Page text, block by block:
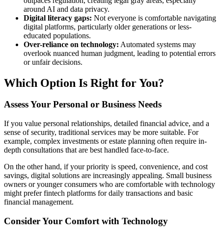
around AI and data privacy.
Digital literacy gaps: Not everyone is comfortable navigating
digital platforms, particularly older generations or less-
educated populations.
Over-reliance on technology: Automated systems may
overlook nuanced human judgment, leading to potential errors
or unfair decisions.
Which Option Is Right for You?
Assess Your Personal or Business Needs
If you value personal relationships, detailed financial advice, and a
sense of security, traditional services may be more suitable. For
example, complex investments or estate planning often require in-
depth consultations that are best handled face-to-face.
On the other hand, if your priority is speed, convenience, and cost
savings, digital solutions are increasingly appealing. Small business
owners or younger consumers who are comfortable with technology
might prefer fintech platforms for daily transactions and basic
financial management.
Consider Your Comfort with Technology